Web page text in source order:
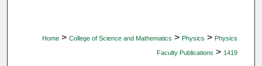
Home > College of Science and Mathematics > Physics > Physics
Faculty Publications > 1419